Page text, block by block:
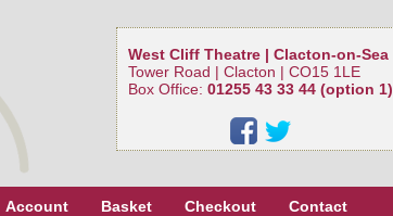
West Cliff Theatre | Clacton-on-Sea
Tower Road | Clacton | CO15 1LE
Box Office: 01255 43 33 44 (option 1)
Account Basket Checkout Contact